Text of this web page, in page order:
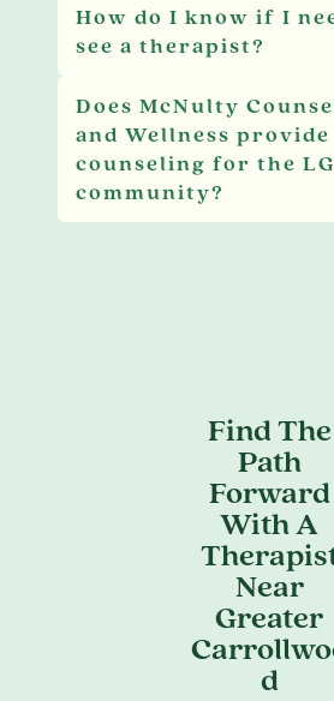
How do I know if I
see a therapist?
Does McNulty
and Wellness provide
counseling for the
community?
Find The
Path
Forward
With A
Near
Greater
d